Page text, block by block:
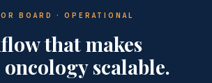
BOARD · OPERATIONAL
that makes
scalable.